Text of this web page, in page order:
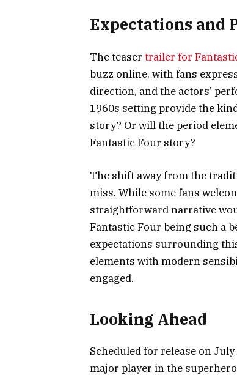
Expectations and
The teaser trailer for
buzz online, with fans
direction, and the actors’
1960s setting provide the
story? Or will the period
Fantastic Four story?
The shift away from the
miss. While some fans
straightforward narrative
Fantastic Four being such a
expectations surrounding
elements with modern
engaged.
Looking Ahead
Scheduled for release on
major player in the